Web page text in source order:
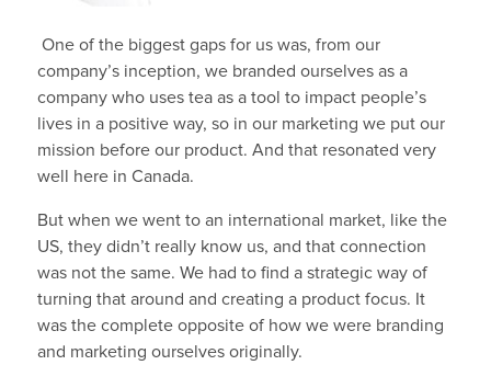
One of the biggest gaps for us was, from our
company’s inception, we branded ourselves as a
company who uses tea as a tool to impact people’s
lives in a positive way, so in our marketing we put our
mission before our product. And that resonated very
well here in Canada.
But when we went to an international market, like the
US, they didn’t really know us, and that connection
was not the same. We had to find a strategic way of
turning that around and creating a product focus. It
was the complete opposite of how we were branding
and marketing ourselves originally.